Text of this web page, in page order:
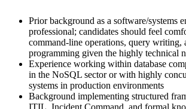
Prior background as a software/systems
professional; candidates should feel
command-line operations, query writing,
programming given the highly technical
Experience working within database
in the NoSQL sector or with highly
systems in production environments
Background implementing structured
ITIL, Incident Command, and formal